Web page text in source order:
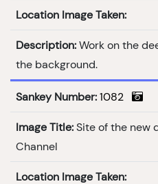
Location Image Taken:
Description: Work on the
the background.
Sankey Number: 1082
Image Title: Site of the new
Channel
Location Image Taken: